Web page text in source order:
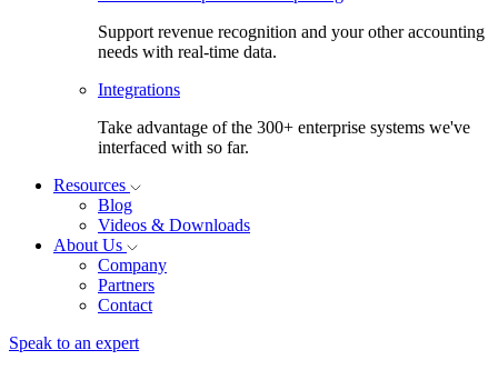
Support revenue recognition and your other accounting
needs with real-time data.
Integrations
Take advantage of the 300+ enterprise systems we've
interfaced with so far.
Resources
Blog
Videos & Downloads
About Us
Company
Partners
Contact
Speak to an expert